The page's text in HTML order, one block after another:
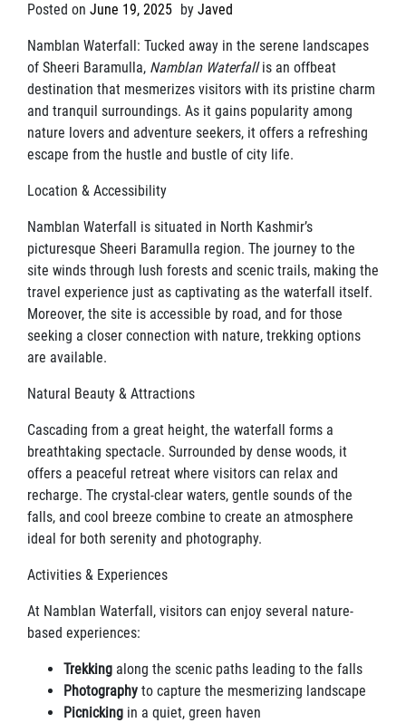
Posted on June 19, 2025 by Javed
Namblan Waterfall: Tucked away in the serene landscapes
of Sheeri Baramulla, Namblan Waterfallis an offbeat
destination that mesmerizes visitors with its pristine charm
and tranquil surroundings. As it gains popularity among
nature lovers and adventure seekers, it offers a refreshing
escape from the hustle and bustle of city life.
Location & Accessibility
Namblan Waterfall is situated in North Kashmir’s
picturesque Sheeri Baramulla region. The journey to the
site winds through lush forests and scenic trails, making the
travel experience just as captivating as the waterfall itself.
Moreover, the site is accessible by road, and for those
seeking a closer connection with nature, trekking options
are available.
Natural Beauty & Attractions
Cascading from a great height, the waterfall forms a
breathtaking spectacle. Surrounded by dense woods, it
offers a peaceful retreat where visitors can relax and
recharge. The crystal-clear waters, gentle sounds of the
falls, and cool breeze combine to create an atmosphere
ideal for both serenity and photography.
Activities & Experiences
At Namblan Waterfall, visitors can enjoy several nature-
based experiences:
Trekking along the scenic paths leading to the falls
Photography to capture the mesmerizing landscape
Picnicking in a quiet, green haven